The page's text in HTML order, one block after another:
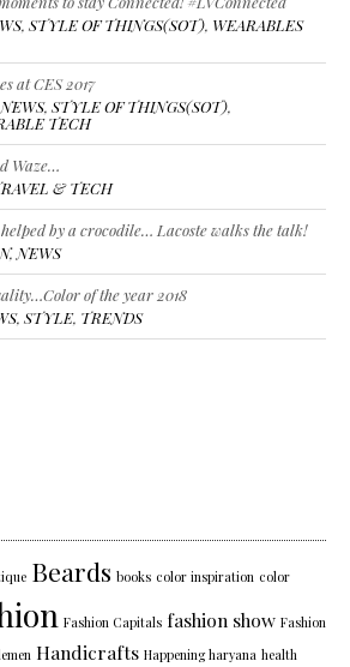
at CES 2017
TECH
Waze…
& TECH
by a crocodile… Lacoste walks the talk!
,NEWS
of the year 2018
,STYLE
to stay Connected! #LVConnected
,STYLE OF THINGS(SOT)
Beards books color inspiration color
Fashion Capitals fashion show Fashion
Handicrafts Happening haryana health